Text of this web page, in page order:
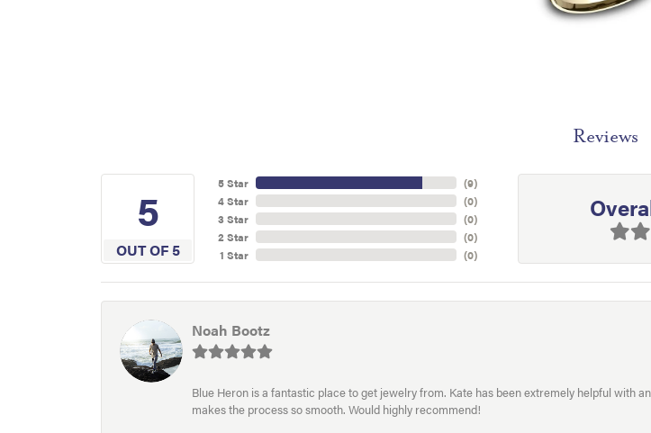
Reviews
5
OUT OF 5
5 Star
4 Star
3 Star
2 Star
1 Star
(9)
(0)
(0)
(0)
(0)
Noah Bootz
Blue Heron is a fantastic place to get jewelry from. Kate has been extremely helpful with
makes the process so smooth. Would highly recommend!